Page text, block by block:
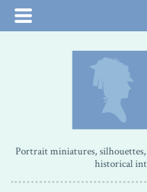
Portrait miniatures,
historical